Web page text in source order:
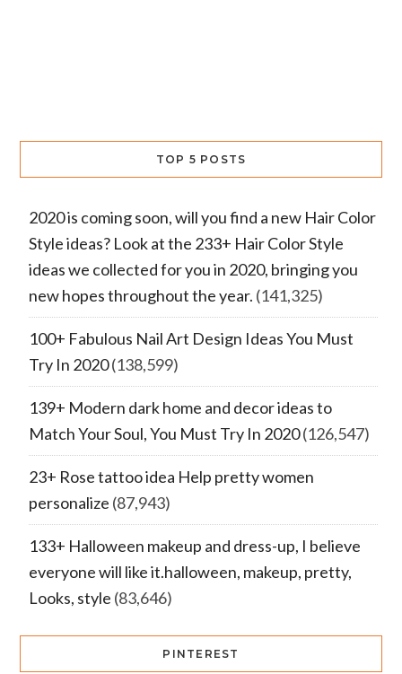
TOP 5 POSTS
2020 is coming soon, will you find a new Hair Color
Style ideas? Look at the 233+ Hair Color Style
ideas we collected for you in 2020, bringing you
new hopes throughout the year. (141,325)
100+ Fabulous Nail Art Design Ideas You Must
Try In 2020(138,599)
139+ Modern dark home and decor ideas to
Match Your Soul, You Must Try In 2020(126,547)
23+ Rose tattoo idea Help pretty women
personalize (87,943)
133+ Halloween makeup and dress-up, I believe
everyone will like it.halloween, makeup, pretty,
Looks, style (83,646)
PINTEREST